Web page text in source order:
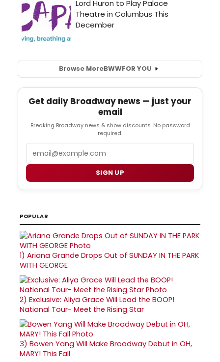
Browse MoreBWWFOR YOU
Get daily Broadway news — just your
email
Breaking Broadway news & show discounts. No password
required.
SIGN UP
POPULAR
1) Ariana Grande Drops Out of SUNDAY IN THE PARK
WITH GEORGE
2) Exclusive: Aliya Grace Will Lead the BOOP!
National Tour- Meet the Rising Star
3) Bowen Yang Will Make Broadway Debut in OH,
MARY! This Fall